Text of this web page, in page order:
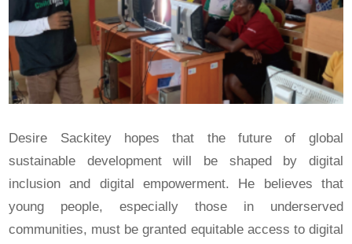
Desire Sackitey hopes that the future of global
sustainable development will be shaped by digital
inclusion and digital empowerment. He believes that
young people, especially those in underserved
communities, must be granted equitable access to digital